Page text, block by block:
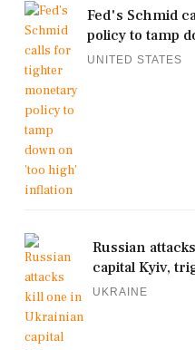
Fed's Schmid
policy to tamp
UNITED STATES
Russian
capital Kyiv,
UKRAINE